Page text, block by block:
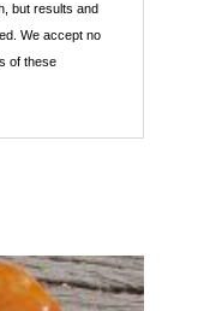
but results and
We accept no
of these